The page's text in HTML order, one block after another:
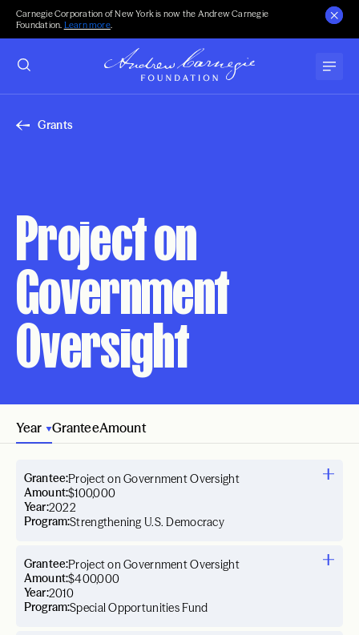
Carnegie Corporation of New York is now the Andrew Carnegie
Foundation. Learn more.
Grants
Project on
Government
Oversight
Year GranteeAmount
Year:2022
Grantee:Project on Government Oversight
Amount:$100,000
Program:Strengthening U.S. Democracy
Year:2010
Grantee:Project on Government Oversight
Amount:$400,000
Program:Special Opportunities Fund